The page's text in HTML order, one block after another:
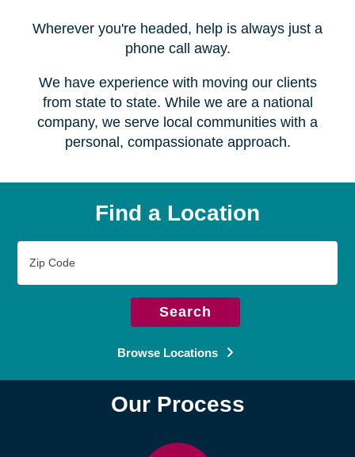
Wherever you're headed, help is always just a
phone call away.
We have experience with moving our clients
from state to state. While we are a national
company, we serve local communities with a
personal, compassionate approach.
Find a Location
Code
Search
Browse Locations
Our Process